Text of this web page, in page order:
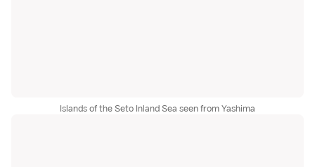
Islands of the Seto Inland Sea seen from Yashima